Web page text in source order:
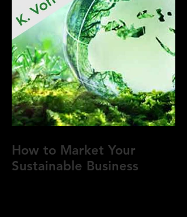
How to Market Your
Sustainable Business